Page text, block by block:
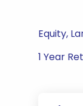
Equity,
1 Year